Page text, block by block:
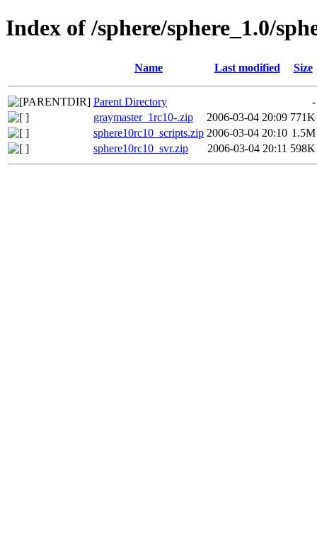
Index of /sphere/sphere_1.0/
Name Last modified Size
Parent Directory
-
graymaster_1rc10-.zip
2006-03-04 20:09 771K
sphere10rc10_scripts.zip 2006-03-04 20:10 1.5M
sphere10rc10_svr.zip
2006-03-04 20:11 598K